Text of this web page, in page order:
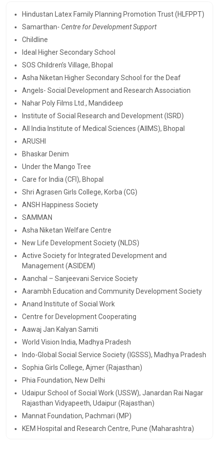
Hindustan Latex Family Planning Promotion Trust (HLFPPT)
Samarthan- Centre for Development Support
Childline
Ideal Higher Secondary School
SOS Children’s Village, Bhopal
Asha Niketan Higher Secondary School for the Deaf
Angels- Social Development and Research Association
Nahar Poly Films Ltd., Mandideep
Institute of Social Research and Development (ISRD)
All India Institute of Medical Sciences (AIIMS), Bhopal
ARUSHI
Bhaskar Denim
Under the Mango Tree
Care for India (CFI), Bhopal
Shri Agrasen Girls College, Korba (CG)
ANSH Happiness Society
SAMMAN
Asha Niketan Welfare Centre
New Life Development Society (NLDS)
Active Society for Integrated Development and
Management (ASIDEM)
Aanchal – Sanjeevani Service Society
Aarambh Education and Community Development Society
Anand Institute of Social Work
Centre for Development Cooperating
Aawaj Jan Kalyan Samiti
World Vision India, Madhya Pradesh
Indo-Global Social Service Society (IGSSS), Madhya Pradesh
Sophia Girls College, Ajmer (Rajasthan)
Phia Foundation, New Delhi
Udaipur School of Social Work (USSW), Janardan Rai Nagar
Rajasthan Vidyapeeth, Udaipur (Rajasthan)
Mannat Foundation, Pachmari (MP)
KEM Hospital and Research Centre, Pune (Maharashtra)